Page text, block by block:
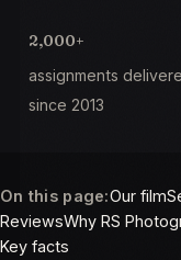
2,000+
assignments
since 2013
On this page:Our film
ReviewsWhy RS
Key facts